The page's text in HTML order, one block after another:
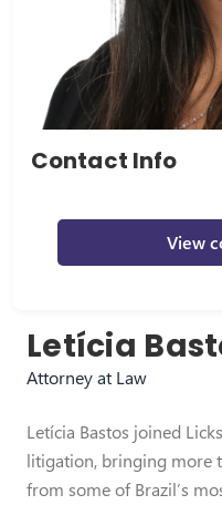
Contact Info
View
Letícia
Attorney at Law
Letícia Bastos joined
litigation, bringing more
from some of Brazil’s